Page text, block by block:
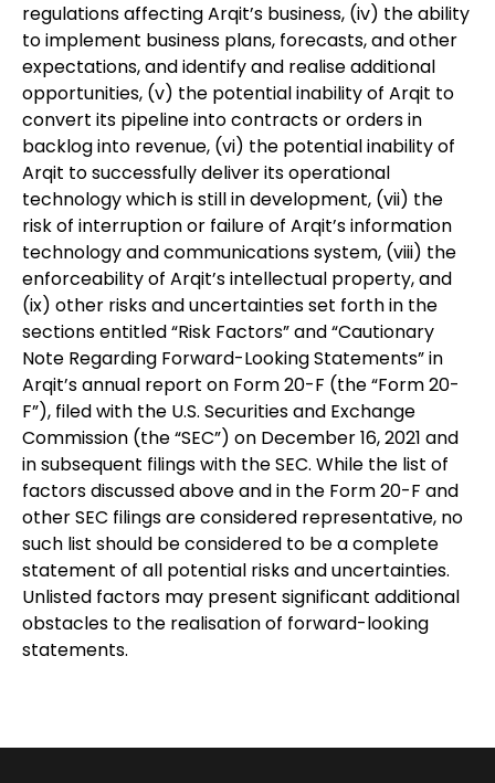
regulations affecting Arqit’s business, (iv) the ability
to implement business plans, forecasts, and other
expectations, and identify and realise additional
opportunities, (v) the potential inability of Arqit to
convert its pipeline into contracts or orders in
backlog into revenue, (vi) the potential inability of
Arqit to successfully deliver its operational
technology which is still in development, (vii) the
risk of interruption or failure of Arqit’s information
technology and communications system, (viii) the
enforceability of Arqit’s intellectual property, and
(ix) other risks and uncertainties set forth in the
sections entitled “Risk Factors” and “Cautionary
Note Regarding Forward-Looking Statements” in
Arqit’s annual report on Form 20-F (the “Form 20-
F”), filed with the U.S. Securities and Exchange
Commission (the “SEC”) on December 16, 2021 and
in subsequent filings with the SEC. While the list of
factors discussed above and in the Form 20-F and
other SEC filings are considered representative, no
such list should be considered to be a complete
statement of all potential risks and uncertainties.
Unlisted factors may present significant additional
obstacles to the realisation of forward-looking
statements.